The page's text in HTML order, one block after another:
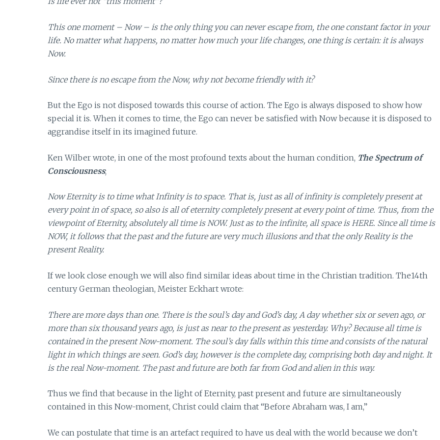
This one moment – Now – is the only thing you can never escape from, the one constant factor in your
life. No matter what happens, no matter how much your life changes, one thing is certain: it is always
Now.
Since there is no escape from the Now, why not become friendly with it?
But the Ego is not disposed towards this course of action. The Ego is always disposed to show how
special it is. When it comes to time, the Ego can never be satisfied with Now because it is disposed to
aggrandise itself in its imagined future.
Ken Wilber wrote, in one of the most profound texts about the human condition, The Spectrum of
Consciousness;
Now Eternity is to time what Infinity is to space. That is, just as all of infinity is completely present at
every point in of space, so also is all of eternity completely present at every point of time. Thus, from the
viewpoint of Eternity, absolutely all time is NOW. Just as to the infinite, all space is HERE. Since all time is
NOW, it follows that the past and the future are very much illusions and that the only Reality is the
present Reality.
If we look close enough we will also find similar ideas about time in the Christian tradition. The14th
century German theologian, Meister Eckhart wrote:
There are more days than one. There is the soul’s day and God’s day, A day whether six or seven ago, or
more than six thousand years ago, is just as near to the present as yesterday. Why? Because all time is
contained in the present Now-moment. The soul’s day falls within this time and consists of the natural
light in which things are seen. God’s day, however is the complete day, comprising both day and night. It
is the real Now-moment. The past and future are both far from God and alien in this way.
Thus we find that because in the light of Eternity, past present and future are simultaneously
contained in this Now-moment, Christ could claim that “Before Abraham was, I am,”
We can postulate that time is an artefact required to have us deal with the world because we don’t